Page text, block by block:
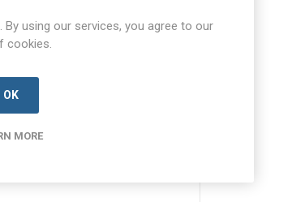
using our services, you agree to our
cookies.
OK
MORE